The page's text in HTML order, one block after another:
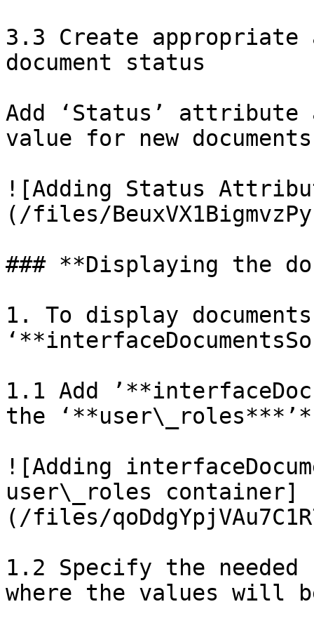
3.3 Create
document status
Add ‘Status’
value for new documents
![Adding Status
(/files/
### **Displaying the
1. To display documents
1.1 Add
the
![Adding
user\_roles container]
(/files/
1.2 Specify the
where the values will